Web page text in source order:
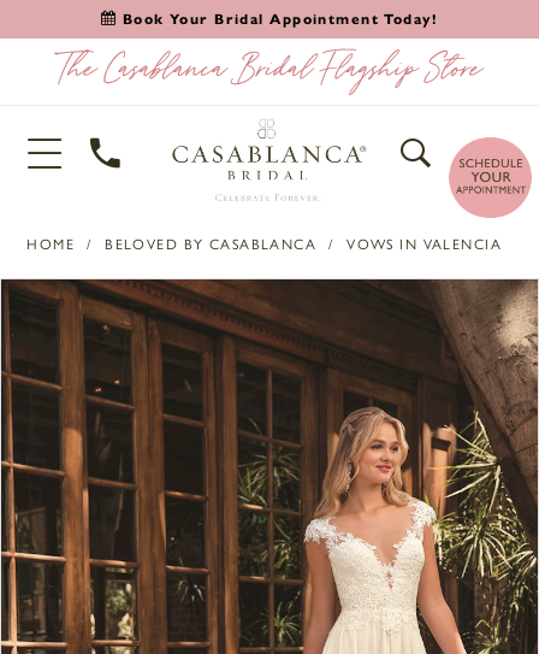
Book Your Bridal Appointment Today!
HOME BELOVED BY CASABLANCA VOWS IN VALENCIA
Products
Views
Carousel
Skip
to
end
PAUSE AUTOPLAY
PREVIOUS SLIDE
NEXT SLIDE
3
4